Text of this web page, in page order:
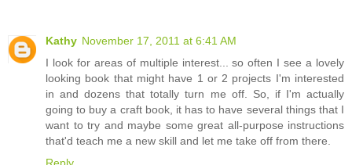
Kathy November 17, 2011 at 6:41 AM
I look for areas of multiple interest... so often I see a lovely
looking book that might have 1 or 2 projects I'm interested
in and dozens that totally turn me off. So, if I'm actually
going to buy a craft book, it has to have several things that I
want to try and maybe some great all-purpose instructions
that'd teach me a new skill and let me take off from there.